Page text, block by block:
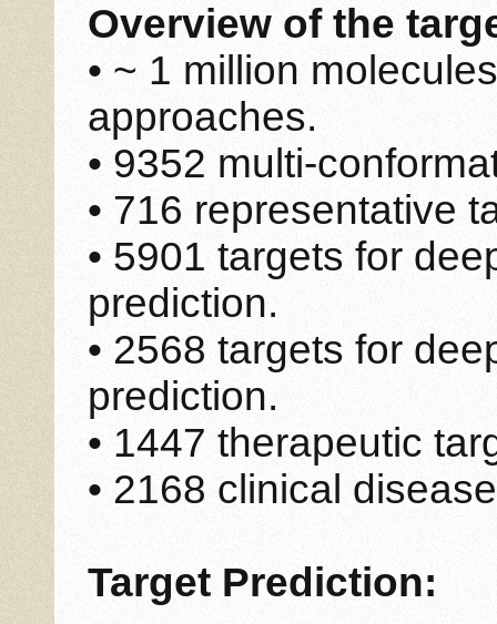
Overview of the
• ~ 1 million
approaches.
• 9352 multi-
• 716 representative
• 5901 targets for
prediction.
• 2568 targets for
prediction.
• 1447 therapeutic
• 2168 clinical
Target Prediction: